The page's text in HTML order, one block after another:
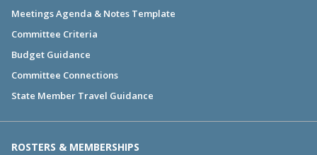
Meetings Agenda & Notes Template
Committee Criteria
Budget Guidance
Committee Connections
State Member Travel Guidance
ROSTERS & MEMBERSHIPS